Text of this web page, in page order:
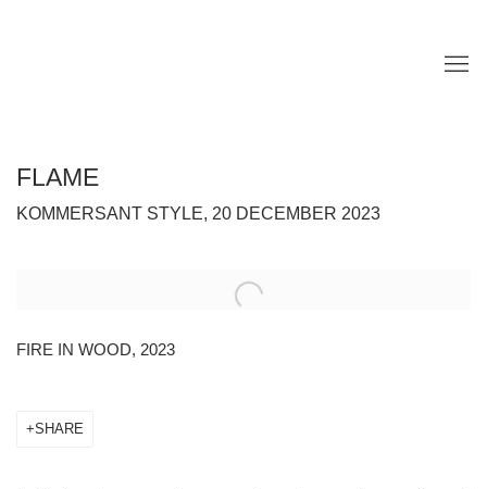
FLAME
KOMMERSANT STYLE, 20 DECEMBER 2023
Open a larger version of the following image in a popup:
FIRE IN WOOD, 2023
SHARE